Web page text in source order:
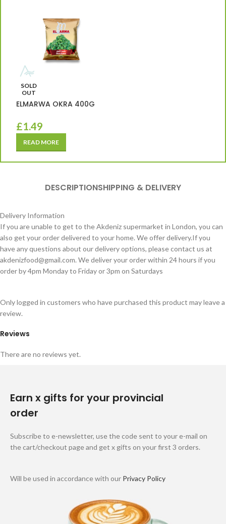
SOLD
OUT
ELMARWA OKRA 400G
£1.49
READ MORE
DESCRIPTIONSHIPPING & DELIVERY
Delivery Information
If you are unable to get to the Akdeniz supermarket in London, you can
also get your order delivered to your home. We offer delivery.If you
have any questions about our delivery options, please contact us at
akdenizfood@gmail.com. We deliver your order within 24 hours if you
order by 4pm Monday to Friday or 3pm on Saturdays
Reviews
There are no reviews yet.
Only logged in customers who have purchased this product may leave a
review.
Earn x gifts for your provincial
order
Subscribe to e-newsletter, use the code sent to your e-mail on
the cart/checkout page and get x gifts on your first 3 orders.
Will be used in accordance with our Privacy Policy